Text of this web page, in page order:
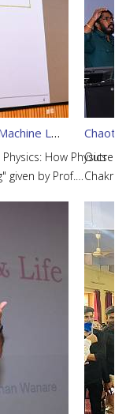
How Physics Inspired the Modern Day Machine Learning
How Physics
given by Prof.